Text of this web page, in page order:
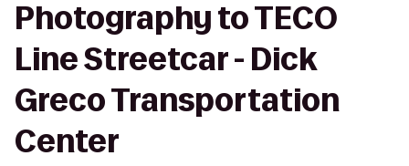
Photography to TECO
Line Streetcar - Dick
Greco Transportation
Center